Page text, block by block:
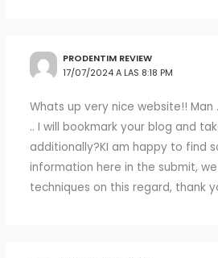
PRODENTIM REVIEW
17/07/2024 A LAS 8:18 PM
Whats up very nice website!! Man
.. I will bookmark your blog and
additionally?KI am happy to find
information here in the submit,
techniques on this regard, thank